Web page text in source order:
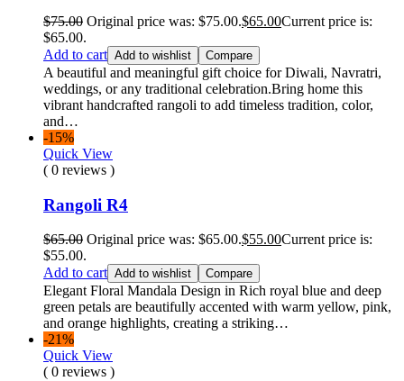
$75.00 Original price was: $75.00.$65.00Current price is:
$65.00.
Add to cart Add to wishlist Compare
A beautiful and meaningful gift choice for Diwali, Navratri,
weddings, or any traditional celebration.Bring home this
vibrant handcrafted rangoli to add timeless tradition, color,
and…
-15%
Quick View
( 0 reviews )
Rangoli R4
$65.00 Original price was: $65.00.$55.00Current price is:
$55.00.
Add to cart Add to wishlist Compare
Elegant Floral Mandala Design in Rich royal blue and deep
green petals are beautifully accented with warm yellow, pink,
and orange highlights, creating a striking…
-21%
Quick View
( 0 reviews )